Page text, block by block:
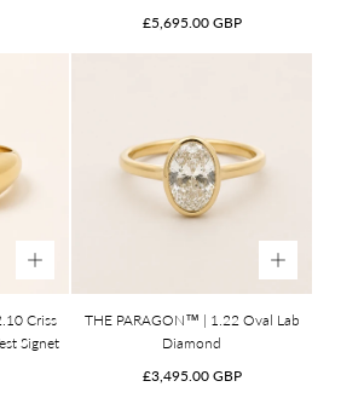
Regular
£5,695.00 GBP
Criss
Signet
THE PARAGON™ | 1.22 Oval Lab
Diamond
Regular
£3,495.00 GBP